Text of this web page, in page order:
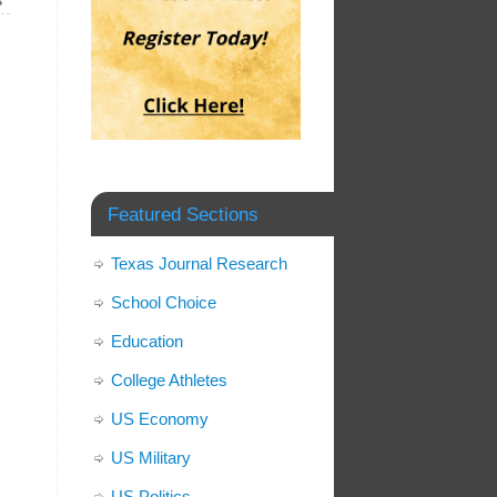
Featured Sections
Texas Journal Research
School Choice
Education
College Athletes
US Economy
US Military